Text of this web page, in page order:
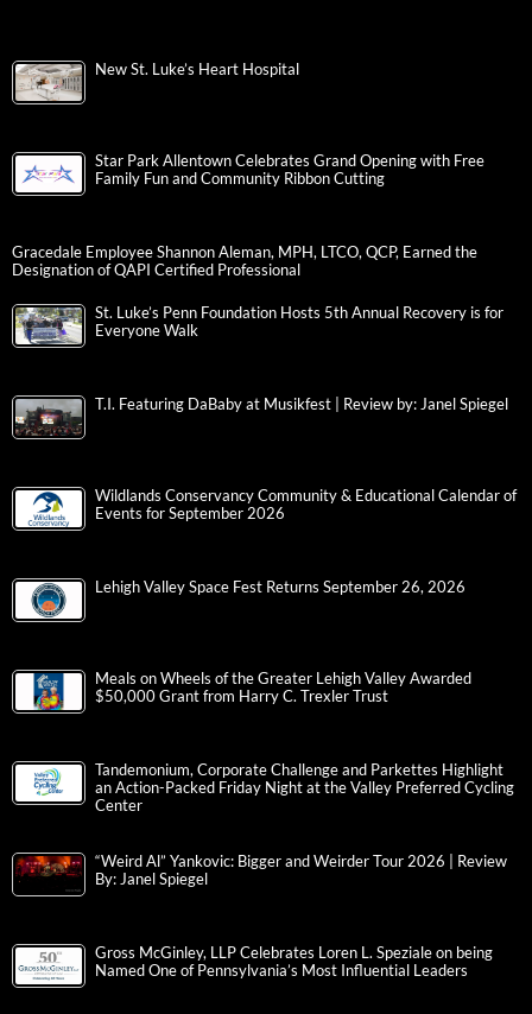
New St. Luke’s Heart Hospital
Star Park Allentown Celebrates Grand Opening with Free
Family Fun and Community Ribbon Cutting
Gracedale Employee Shannon Aleman, MPH, LTCO, QCP, Earned the
Designation of QAPI Certified Professional
St. Luke’s Penn Foundation Hosts 5th Annual Recovery is for
Everyone Walk
T.I. Featuring DaBaby at Musikfest | Review by: Janel Spiegel
Wildlands Conservancy Community & Educational Calendar of
Events for September 2026
Lehigh Valley Space Fest Returns September 26, 2026
Meals on Wheels of the Greater Lehigh Valley Awarded
$50,000 Grant from Harry C. Trexler Trust
Tandemonium, Corporate Challenge and Parkettes Highlight
an Action-Packed Friday Night at the Valley Preferred Cycling
Center
“Weird Al” Yankovic: Bigger and Weirder Tour 2026 | Review
By: Janel Spiegel
Gross McGinley, LLP Celebrates Loren L. Speziale on being
Named One of Pennsylvania’s Most Influential Leaders